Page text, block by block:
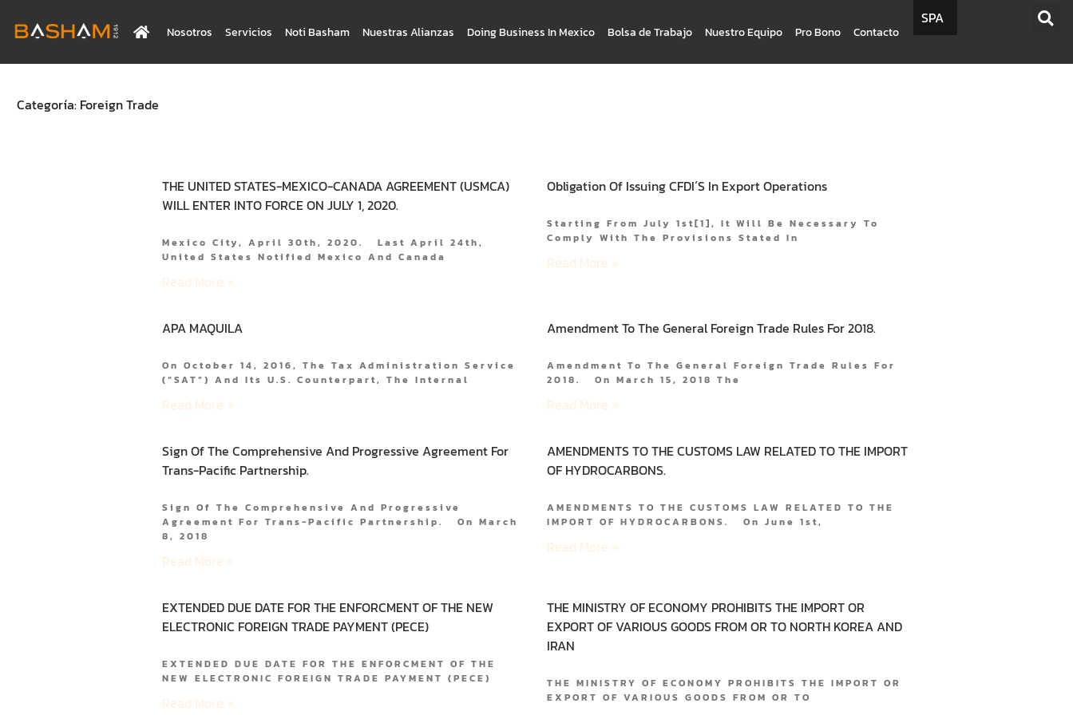
Nosotros Servicios Noti Basham Nuestras Alianzas Doing Business In Mexico Bolsa de Trabajo Nuestro Equipo Pro Bono Contacto
SPA
Categoría: Foreign Trade
THE UNITED STATES-MEXICO-CANADA AGREEMENT (USMCA)
WILL ENTER INTO FORCE ON JULY 1, 2020.
Mexico City, April 30th, 2020. Last April 24th,
United States Notified Mexico And Canada
Read More »
Obligation Of Issuing CFDI´s In Export Operations
Starting From July 1st[1], It Will Be Necessary To
Comply With The Provisions Stated In
Read More »
APA MAQUILA
On October 14, 2016, The Tax Administration Service
(“SAT”) And Its U.S. Counterpart, The Internal
Read More »
Amendment To The General Foreign Trade Rules For 2018.
Amendment To The General Foreign Trade Rules For
2018. On March 15, 2018 The
Read More »
Sign Of The Comprehensive And Progressive Agreement For
Trans-Pacific Partnership.
Sign Of The Comprehensive And Progressive
Agreement For Trans-Pacific Partnership. On March
8, 2018
Read More »
AMENDMENTS TO THE CUSTOMS LAW RELATED TO THE IMPORT
OF HYDROCARBONS.
AMENDMENTS TO THE CUSTOMS LAW RELATED TO THE
IMPORT OF HYDROCARBONS. On June 1st,
Read More »
EXTENDED DUE DATE FOR THE ENFORCMENT OF THE NEW
ELECTRONIC FOREIGN TRADE PAYMENT (PECE)
EXTENDED DUE DATE FOR THE ENFORCMENT OF THE
NEW ELECTRONIC FOREIGN TRADE PAYMENT (PECE)
Read More »
THE MINISTRY OF ECONOMY PROHIBITS THE IMPORT OR
EXPORT OF VARIOUS GOODS FROM OR TO NORTH KOREA AND
IRAN
THE MINISTRY OF ECONOMY PROHIBITS THE IMPORT OR
EXPORT OF VARIOUS GOODS FROM OR TO